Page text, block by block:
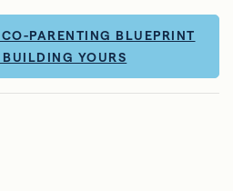
PARENTING BLUEPRINT
BUILDING YOURS